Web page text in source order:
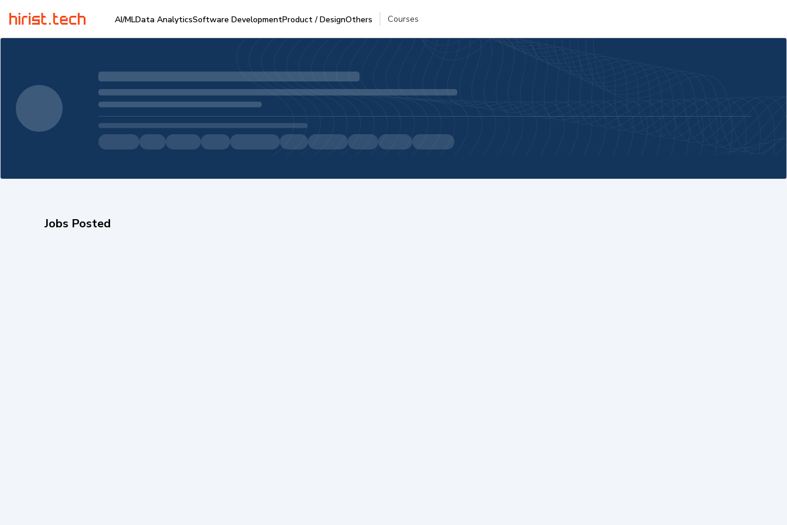
AI/MLData AnalyticsSoftware DevelopmentProduct / DesignOthers Courses
Jobs Posted